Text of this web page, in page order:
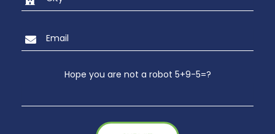
Hope you are not a robot 5+9-5=?